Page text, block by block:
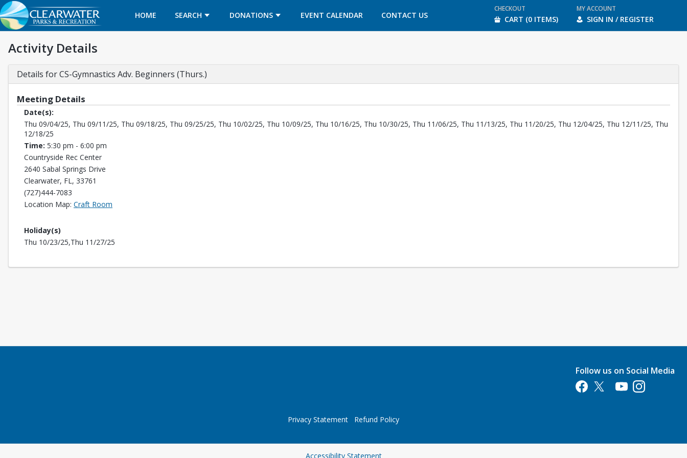
HOME SEARCH DONATIONS EVENT CALENDAR
OPENS IN A NEW TAB CONTACT US
OPENS IN A NEW TAB
CHECKOUT
CART (0 ITEMS)
MY ACCOUNT
SIGN IN / REGISTER
Activity Details
Details for CS-Gymnastics Adv. Beginners (Thurs.)
Meeting Details
Date(s):
Thu 09/04/25, Thu 09/11/25, Thu 09/18/25, Thu 09/25/25, Thu 10/02/25, Thu 10/09/25, Thu 10/16/25, Thu 10/30/25, Thu 11/06/25, Thu 11/13/25, Thu 11/20/25, Thu 12/04/25, Thu 12/11/25, Thu
12/18/25
Time: 5:30 pm - 6:00 pm
Countryside Rec Center
2640 Sabal Springs Drive
Clearwater, FL, 33761
(727)444-7083
Location Map: Craft Room
Holiday(s)
Thu 10/23/25,Thu 11/27/25
Follow us on Social Media
Opens in a new tab
Opens in a new tab
Opens in a new tab
Opens in a new
Privacy Statement Refund Policy
Accessibility StatementOpens in a new tab